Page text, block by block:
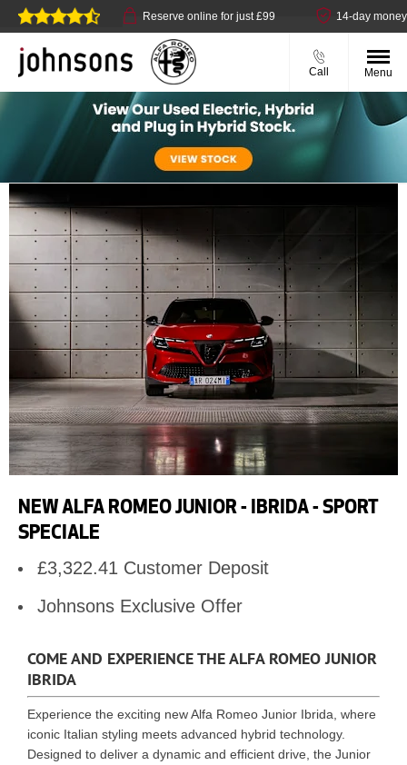
available Reserve online for just £99 14-day money
Call Menu
NEW ALFA ROMEO JUNIOR - IBRIDA - SPORT
SPECIALE
£3,322.41 Customer Deposit
Johnsons Exclusive Offer
COME AND EXPERIENCE THE ALFA ROMEO JUNIOR
IBRIDA
Experience the exciting new Alfa Romeo Junior Ibrida, where
iconic Italian styling meets advanced hybrid technology.
Designed to deliver a dynamic and efficient drive, the Junior